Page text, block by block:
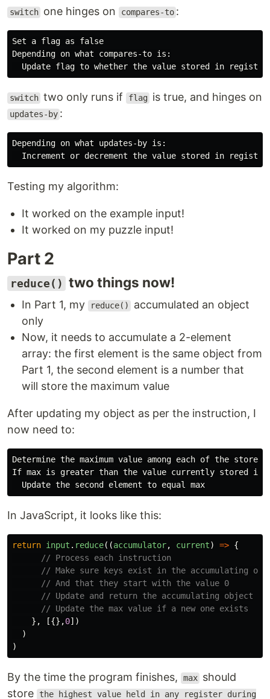
switch one hinges on compares-to :
Set a flag as false
Depending on what compares-to is:
switch two only runs if flag is true, and hinges on
updates-by :
Depending on what updates-by is:
Testing my algorithm:
It worked on the example input!
It worked on my puzzle input!
Part 2
reduce() two things now!
In Part 1, my reduce()
accumulated an object
only
Now, it needs to accumulate a 2-element
array: the first element is the same object from
Part 1, the second element is a number that
will store the maximum value
After updating my object as per the instruction, I
now need to:
Determine the maximum value among each of the
If max is greater than the value currently stored in
In JavaScript, it looks like this:
return input . reduce((accumulator, current) => {
// Process each instruction
// Make sure keys exist in the accumulating
// And that they start with the value 0
// Update and return the accumulating object
// Update the max value if a new one exists
},
[{},0])
)
)
By the time the program finishes, max should
store
the highest value held in any register during